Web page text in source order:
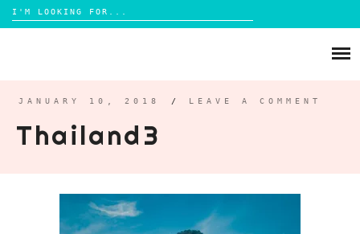
Search
for:
LIFESTYLE
MAMA LIFE
REVIEWS
JANUARY 10, 2018 / LEAVE A COMMENT
Thailand3